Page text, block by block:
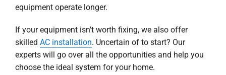
equipment operate longer.
If your equipment isn’t worth fixing, we also offer
skilled AC installation. Uncertain of to start? Our
experts will go over all the opportunities and help you
choose the ideal system for your home.